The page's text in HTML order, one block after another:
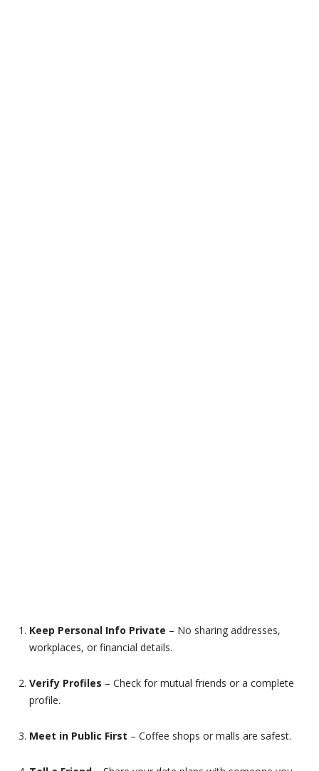
Keep Personal Info Private – No sharing addresses,
workplaces, or financial details.
Verify Profiles – Check for mutual friends or a complete
profile.
Meet in Public First – Coffee shops or malls are safest.